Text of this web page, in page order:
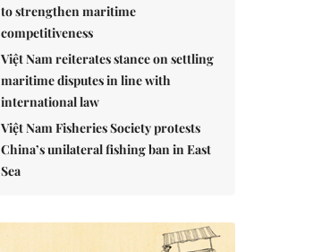
to strengthen maritime
competitiveness
Việt Nam reiterates stance on settling
maritime disputes in line with
international law
Việt Nam Fisheries Society protests
China’s unilateral fishing ban in East
Sea